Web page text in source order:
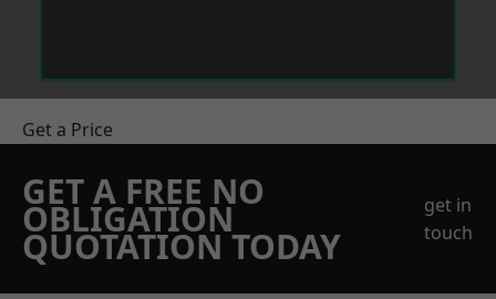
Get a Price
GET A FREE NO
OBLIGATION
QUOTATION TODAY
get in
touch